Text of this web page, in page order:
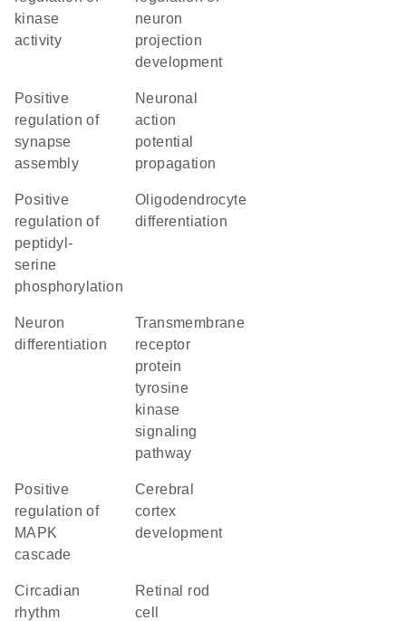
kinase
activity
neuron
projection
development
positive
regulation of
synapse
assembly
neuronal
action
potential
propagation
positive
regulation of
peptidyl-
serine
phosphorylation
oligodendrocyte
differentiation
neuron
differentiation
transmembrane
receptor
protein
tyrosine
kinase
signaling
pathway
positive
regulation of
MAPK
cascade
cerebral
cortex
development
circadian
rhythm
retinal rod
cell